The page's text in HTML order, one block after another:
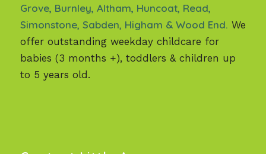
Grove, Burnley, Altham, Huncoat, Read,
Simonstone, Sabden, Higham & Wood End. We
offer outstanding weekday childcare for
babies (3 months +), toddlers & children up
to 5 years old.